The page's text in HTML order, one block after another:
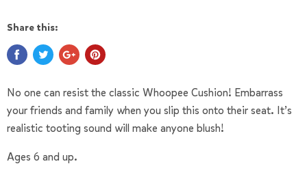
Share this:
No one can resist the classic Whoopee Cushion! Embarrass
your friends and family when you slip this onto their seat. It’s
realistic tooting sound will make anyone blush!
Ages 6 and up.